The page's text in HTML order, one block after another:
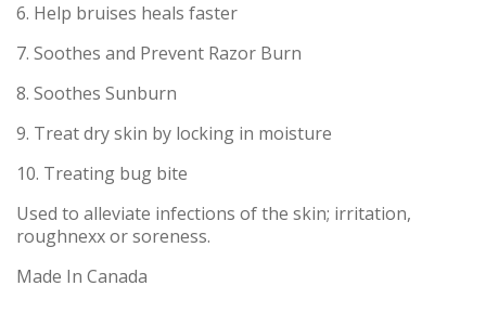
6. Help bruises heals faster
7. Soothes and Prevent Razor Burn
8. Soothes Sunburn
9. Treat dry skin by locking in moisture
10. Treating bug bite
Used to alleviate infections of the skin; irritation,
roughnexx or soreness.
Made In Canada